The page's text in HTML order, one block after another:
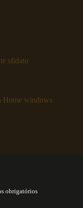
sfidato
Home windows
obrigatórios